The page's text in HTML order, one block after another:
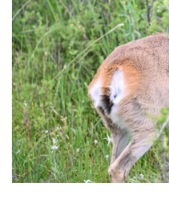
环球
专题
极客圈
经济
城建
科教